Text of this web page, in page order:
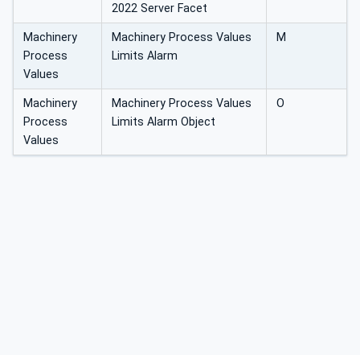
2022 Server Facet
Machinery
Process
Values
Machinery Process Values
Limits Alarm
M
Machinery
Process
Values
Machinery Process Values
Limits Alarm Object
O